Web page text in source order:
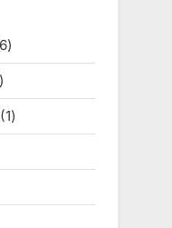
66
products
5
11
product